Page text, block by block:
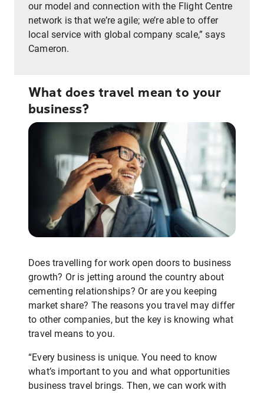
our model and connection with the Flight Centre
network is that we’re agile; we’re able to offer
local service with global company scale,” says
Cameron.
What does travel mean to your
business?
Does travelling for work open doors to business
growth? Or is jetting around the country about
cementing relationships? Or are you keeping
market share? The reasons you travel may differ
to other companies, but the key is knowing what
travel means to you.
“Every business is unique. You need to know
what’s important to you and what opportunities
business travel brings. Then, we can work with